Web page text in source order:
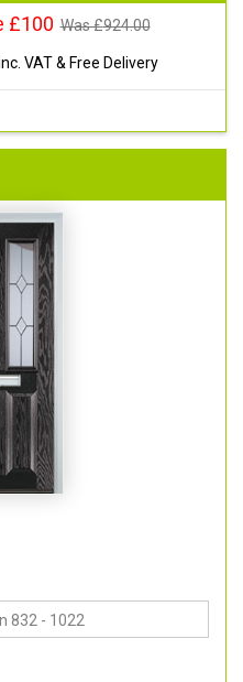
£100 Was £924.00
VAT & Free Delivery